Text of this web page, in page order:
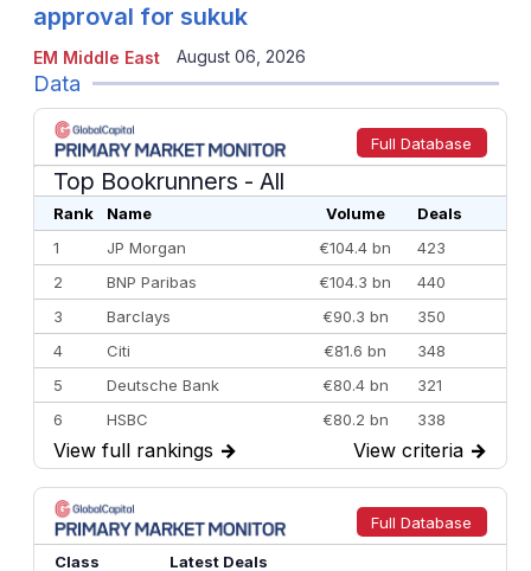
EM Middle East
approval for sukuk
August 06, 2026
Data
Full Database
Top Bookrunners - All
Rank Name Volume
Deals
1
JP Morgan €104.4 bn
423
2
BNP Paribas €104.3 bn
440
3
Barclays €90.3 bn
350
4
Citi €81.6 bn
348
5
Deutsche Bank €80.4 bn
321
6
HSBC €80.2 bn
338
7
BofA Securities €77.4 bn
301
8
Goldman Sachs €73.3 bn
262
9
Credit Agricole CIB €66.1 bn
322
10
Morgan Stanley
View full rankings → View criteria →
Full Database
Class
Latest Deals